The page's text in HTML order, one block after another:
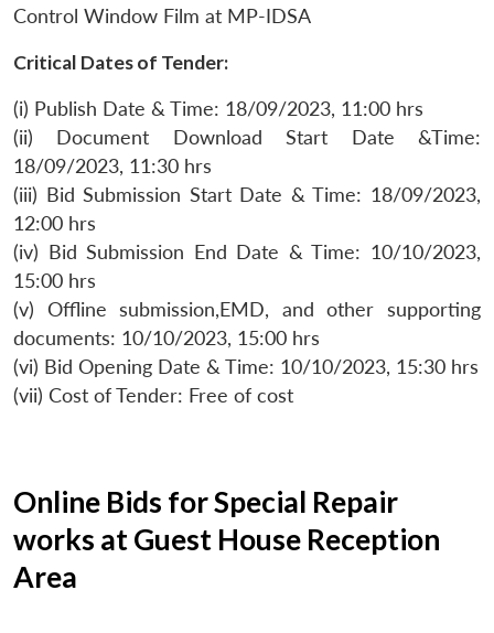
Control Window Film at MP-IDSA
Critical Dates of Tender:
(i) Publish Date & Time: 18/09/2023, 11:00 hrs
(ii) Document Download Start Date &Time:
18/09/2023, 11:30 hrs
(iii) Bid Submission Start Date & Time: 18/09/2023,
12:00 hrs
(iv) Bid Submission End Date & Time: 10/10/2023,
15:00 hrs
(v) Offline submission,EMD, and other supporting
documents: 10/10/2023, 15:00 hrs
(vi) Bid Opening Date & Time: 10/10/2023, 15:30 hrs
(vii) Cost of Tender: Free of cost
Online Bids for Special Repair
works at Guest House Reception
Area